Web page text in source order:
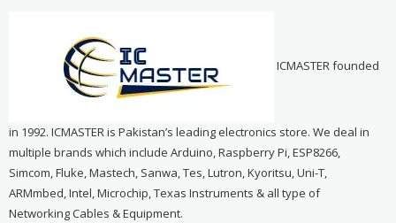
ICMASTER founded
in 1992. ICMASTER is Pakistan’s leading electronics store. We deal in
multiple brands which include Arduino, Raspberry Pi, ESP8266,
Simcom, Fluke, Mastech, Sanwa, Tes, Lutron, Kyoritsu, Uni-T,
ARMmbed, Intel, Microchip, Texas Instruments & all type of
Networking Cables & Equipment.